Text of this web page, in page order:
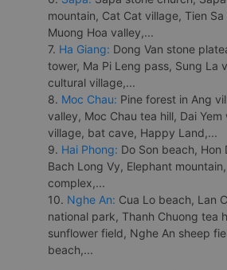
mountain, Cat Cat village, Tien
Muong Hoa valley,...
7. Ha Giang: Dong Van stone
tower, Ma Pi Leng pass, Sung La
cultural village,...
8. Moc Chau: Pine forest in Ang
valley, Moc Chau tea hill, Dai
village, bat cave, Happy Land,...
9. Hai Phong: Do Son beach, Hon
Bach Long Vy, Elephant
complex,...
10. Nghe An: Cua Lo beach, Lan
national park, Thanh Chuong tea
sunflower field, Nghe An sheep
beach,...